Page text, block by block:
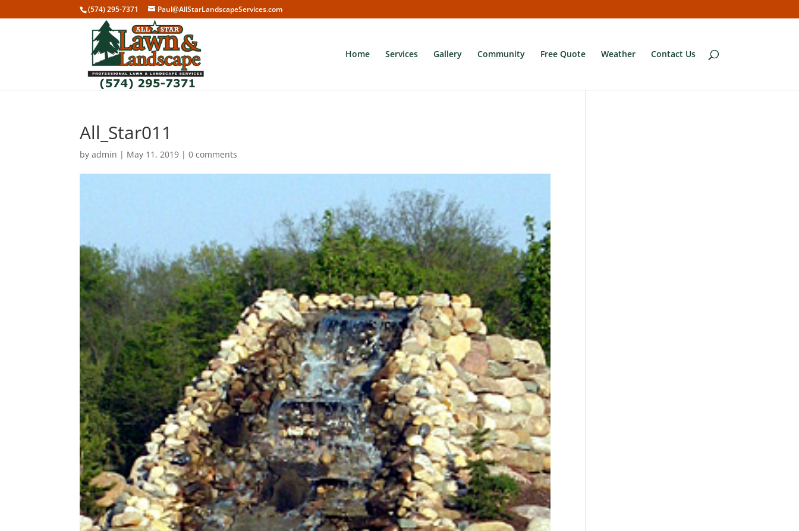
(574) 295-7371 Paul@AllStarLandscapeServices.com
Home Services Gallery Community Free Quote Weather Contact Us
All_Star011
byadmin | May 11, 2019 |0 comments